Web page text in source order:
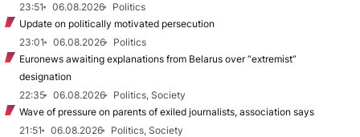
23:51 06.08.2026
Politics
Update on politically motivated persecution
23:01
06.08.2026
Politics
Euronews awaiting explanations from Belarus over “extremist”
designation
22:35
06.08.2026
Politics, Society
Wave of pressure on parents of exiled journalists, association says
21:51
06.08.2026
Politics, Society